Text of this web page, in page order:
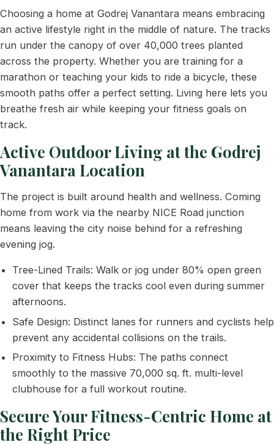
Choosing a home at Godrej Vanantara means embracing
an active lifestyle right in the middle of nature. The tracks
run under the canopy of over 40,000 trees planted
across the property. Whether you are training for a
marathon or teaching your kids to ride a bicycle, these
smooth paths offer a perfect setting. Living here lets you
breathe fresh air while keeping your fitness goals on
track.
Active Outdoor Living at the Godrej
Vanantara Location
The project is built around health and wellness. Coming
home from work via the nearby NICE Road junction
means leaving the city noise behind for a refreshing
evening jog.
Tree-Lined Trails: Walk or jog under 80% open green
cover that keeps the tracks cool even during summer
afternoons.
Safe Design: Distinct lanes for runners and cyclists help
prevent any accidental collisions on the trails.
Proximity to Fitness Hubs: The paths connect
smoothly to the massive 70,000 sq. ft. multi-level
clubhouse for a full workout routine.
Secure Your Fitness-Centric Home at
the Right Price